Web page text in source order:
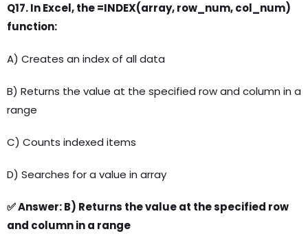
Q17. In Excel, the =INDEX(array, row_num, col_num)
function:
A) Creates an index of all data
B) Returns the value at the specified row and column in a
range
C) Counts indexed items
D) Searches for a value in array
✅ Answer: B) Returns the value at the specified row
and column in a range